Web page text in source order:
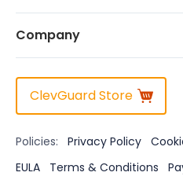
Company
ClevGuard Store
Policies: Privacy Policy
EULA
Terms & Conditions